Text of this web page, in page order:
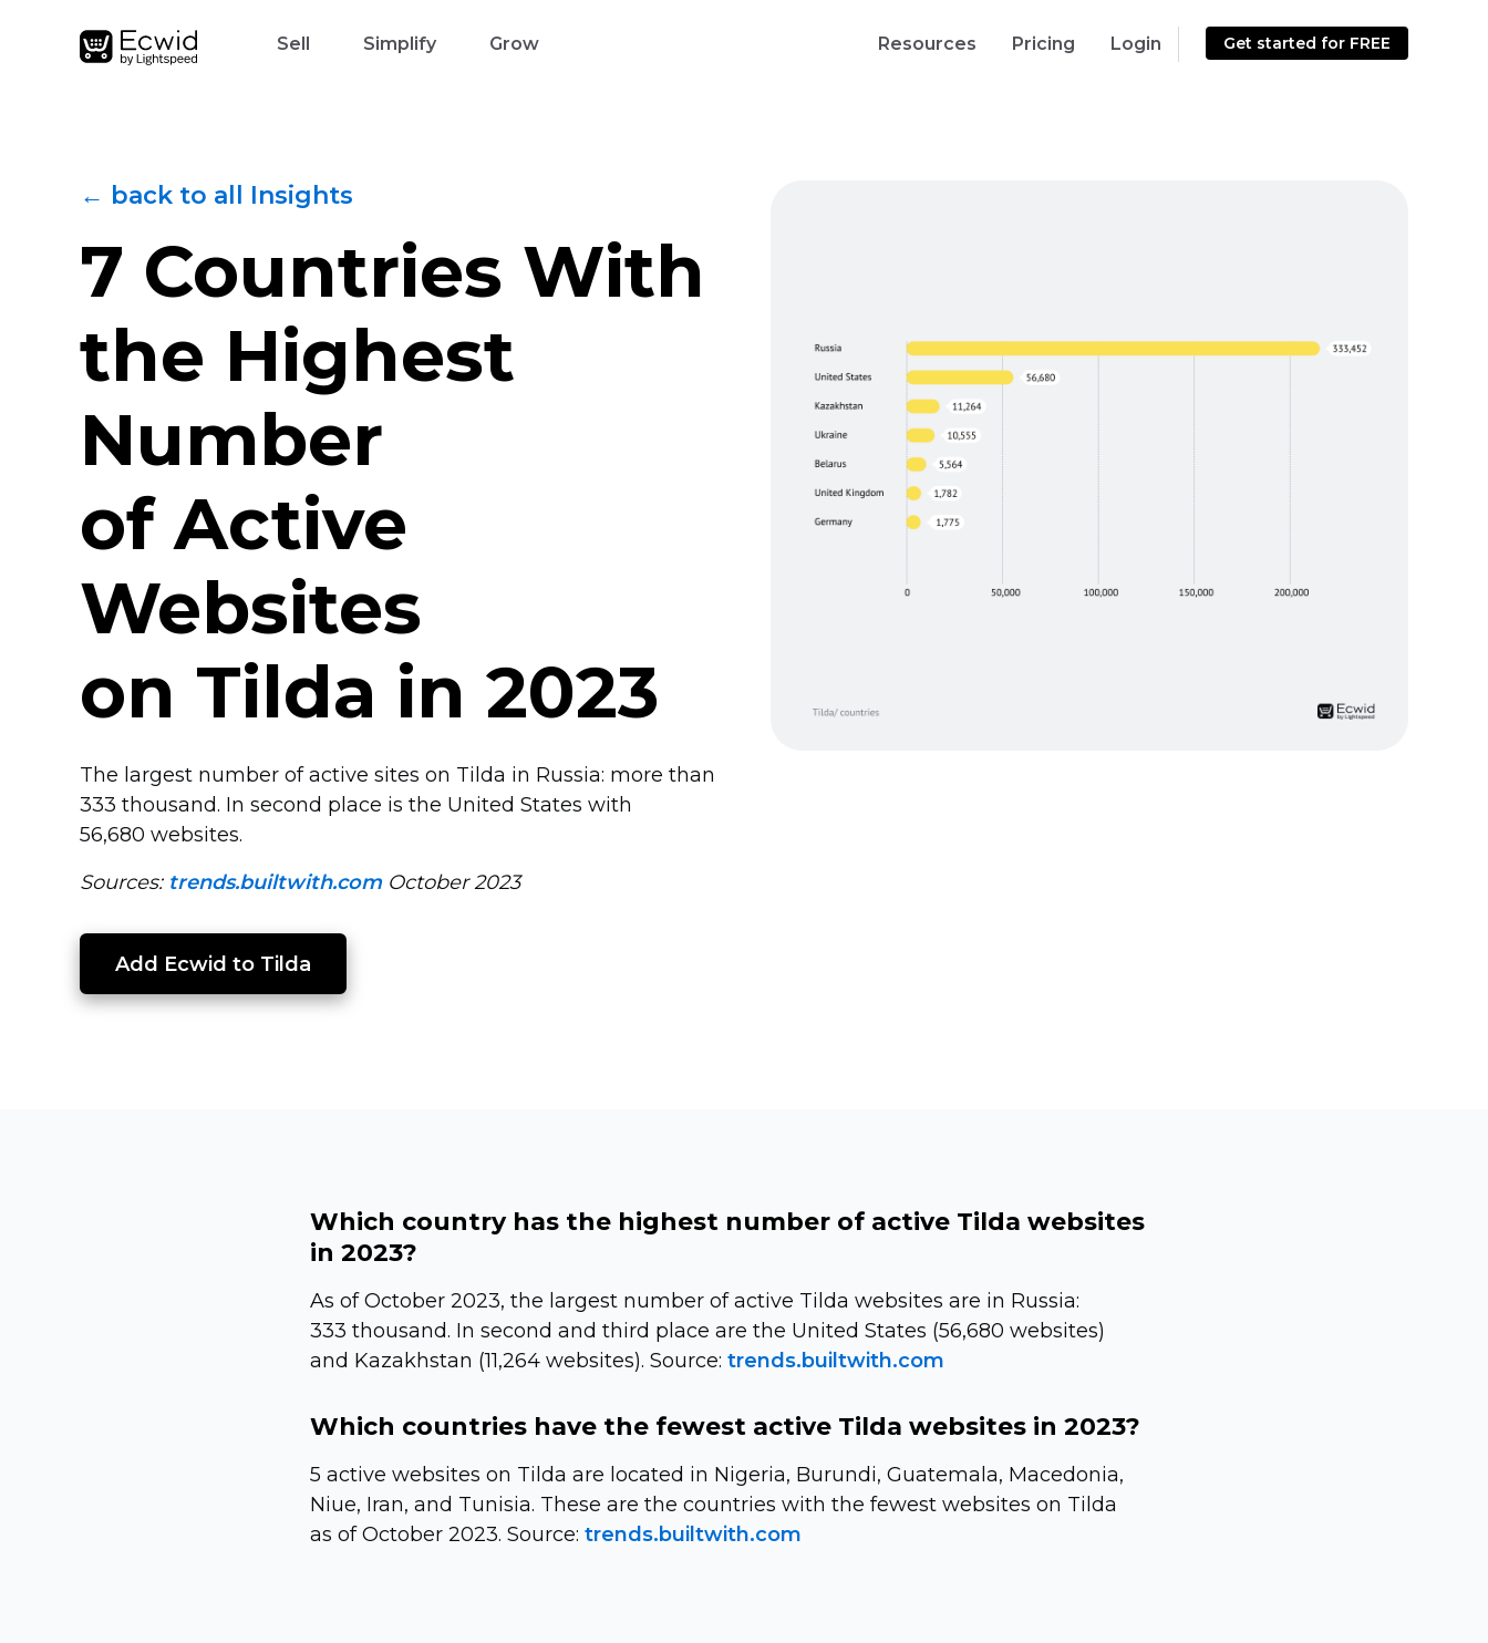
Sell Simplify Grow Resources Pricing Login Get started for FREE
← back to all Insights
7 Countries With
the Highest
Number
of Active
Websites
on Tilda in 2023
The largest number of active sites on Tilda in Russia: more than
333 thousand. In second place is the United States with
56,680 websites.
Sources: trends.builtwith.com October 2023
Add Ecwid to Tilda
Which country has the highest number of active Tilda websites
in 2023?
As of October 2023, the largest number of active Tilda websites are in Russia:
333 thousand. In second and third place are the United States (56,680 websites)
and Kazakhstan (11,264 websites). Source: trends.builtwith.com
Which countries have the fewest active Tilda websites in 2023?
5 active websites on Tilda are located in Nigeria, Burundi, Guatemala, Macedonia,
Niue, Iran, and Tunisia. These are the countries with the fewest websites on Tilda
as of October 2023. Source: trends.builtwith.com